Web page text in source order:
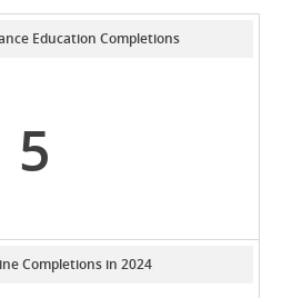
Education Completions
5
Completions in 2024